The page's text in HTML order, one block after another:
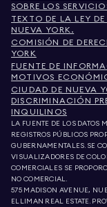
SOBRE LOS
TEXTO DE LA LEY
NUEVA YORK.
COMISIÓN DE
YORK
FUENTE DE
MOTIVOS
CIUDAD DE NUEVA
DISCRIMINACIÓN
INQUILINOS
LA FUENTE DE LOS DATOS
REGISTROS PÚBLICOS
GUBERNAMENTALES. SE
VISUALIZADORES DE
COMERCIALES SE
NO COMERCIAL.
575 MADISON AVENUE,
ELLIMAN REAL ESTATE.